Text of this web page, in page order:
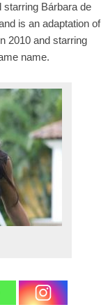
starring Bárbara de
is an adaptation of
2010 and starring
name.